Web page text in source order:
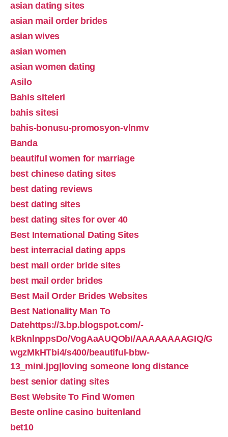
asian dating sites
asian mail order brides
asian wives
asian women
asian women dating
Asilo
Bahis siteleri
bahis sitesi
bahis-bonusu-promosyon-vlnmv
Banda
beautiful women for marriage
best chinese dating sites
best dating reviews
best dating sites
best dating sites for over 40
Best International Dating Sites
best interracial dating apps
best mail order bride sites
best mail order brides
Best Mail Order Brides Websites
Best Nationality Man To
Datehttps://3.bp.blogspot.com/-
kBknlnppsDo/VogAaAUQObI/AAAAAAAAGIQ/G
wgzMkHTbi4/s400/beautiful-bbw-
13_mini.jpg|loving someone long distance
best senior dating sites
Best Website To Find Women
Beste online casino buitenland
bet10